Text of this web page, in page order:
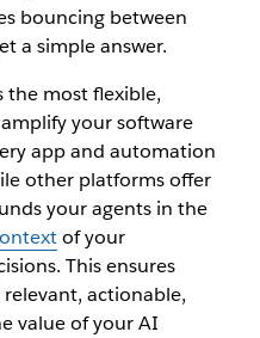
bouncing between
a simple answer.
the most flexible,
your software
app and automation
other platforms offer
your agents in the
of your
This ensures
actionable,
value of your AI